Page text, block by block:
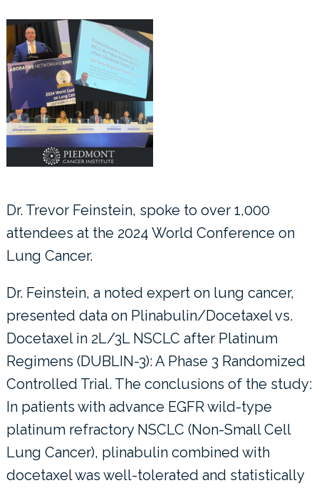
Dr. Trevor Feinstein, spoke to over 1,000
attendees at the 2024 World Conference on
Lung Cancer.
Dr. Feinstein, a noted expert on lung cancer,
presented data on Plinabulin/Docetaxel vs.
Docetaxel in 2L/3L NSCLC after Platinum
Regimens (DUBLIN-3): A Phase 3 Randomized
Controlled Trial. The conclusions of the study:
In patients with advance EGFR wild-type
platinum refractory NSCLC (Non-Small Cell
Lung Cancer), plinabulin combined with
docetaxel was well-tolerated and statistically